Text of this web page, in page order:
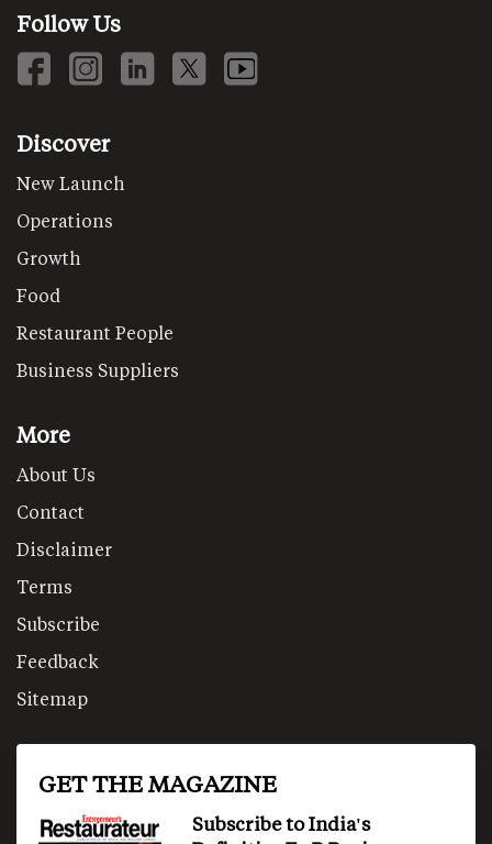
Follow Us
Discover
New Launch
Operations
Growth
Food
Restaurant People
Business Suppliers
More
About Us
Contact
Disclaimer
Terms
Subscribe
Feedback
Sitemap
GET THE MAGAZINE
Subscribe to India's